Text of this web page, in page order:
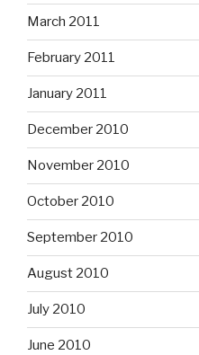
March 2011
February 2011
January 2011
December 2010
November 2010
October 2010
September 2010
August 2010
July 2010
June 2010